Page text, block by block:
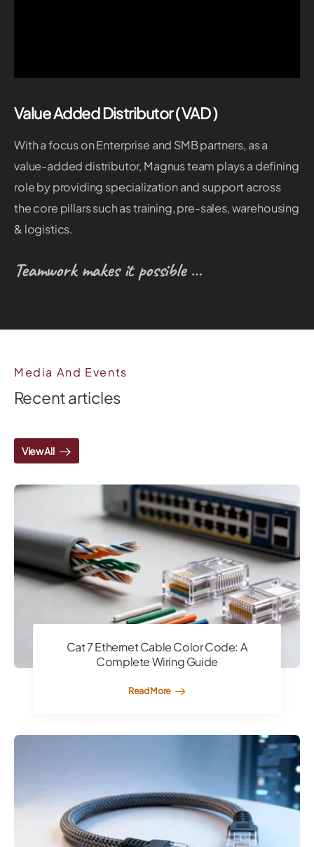
Value Added Distributor ( VAD )
With a focus on Enterprise and SMB partners, as a
value-added distributor, Magnus team plays a defining
role by providing specialization and support across
the core pillars such as training, pre-sales, warehousing
& logistics.
Teamwork makes it possible …
Media And Events
Recent articles
View All
Cat 7 Ethernet Cable Color Code: A
Complete Wiring Guide
Read More